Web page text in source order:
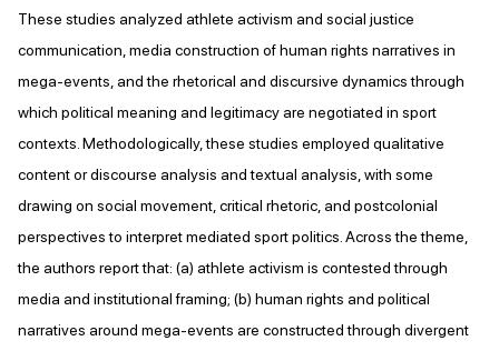
These studies analyzed athlete activism and social justice
communication, media construction of human rights narratives in
mega-events, and the rhetorical and discursive dynamics through
which political meaning and legitimacy are negotiated in sport
contexts. Methodologically, these studies employed qualitative
content or discourse analysis and textual analysis, with some
drawing on social movement, critical rhetoric, and postcolonial
perspectives to interpret mediated sport politics. Across the theme,
the authors report that: (a) athlete activism is contested through
media and institutional framing; (b) human rights and political
narratives around mega-events are constructed through divergent